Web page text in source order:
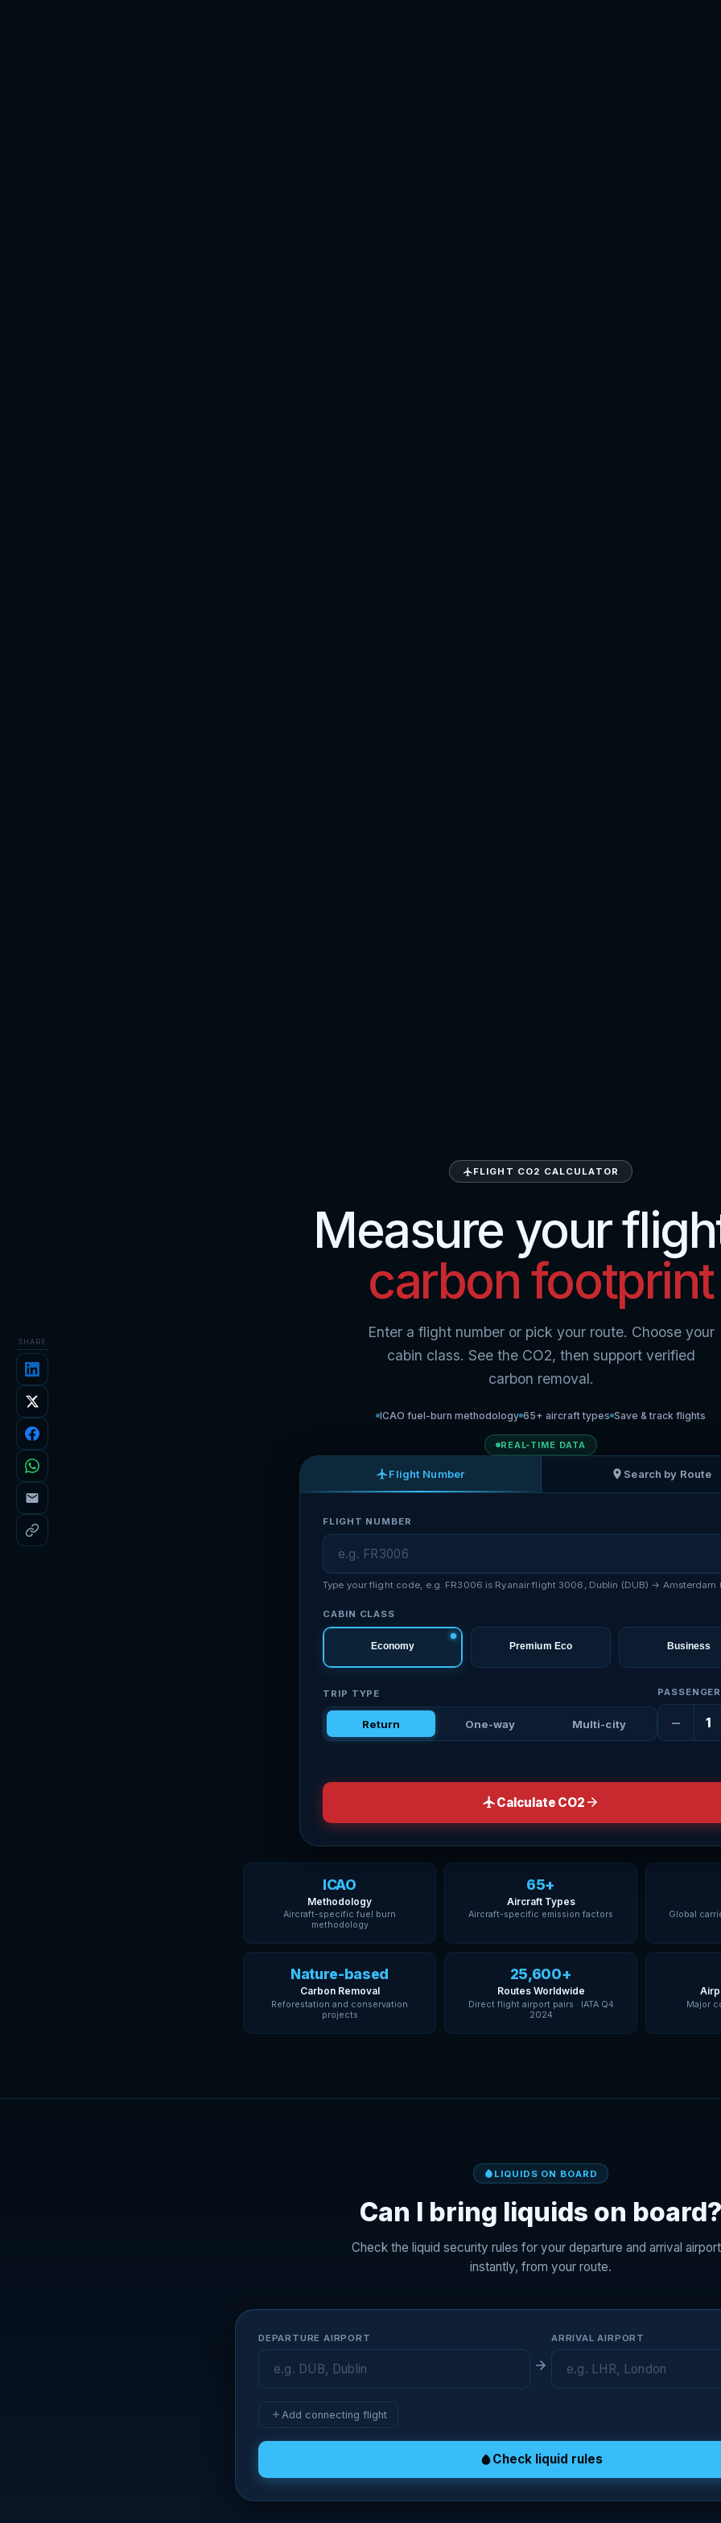
SHARE
FLIGHT CO2 CALCULATOR
Measure your
carbon footprint
Enter a flight number or pick your route. Choose your
cabin class. See the CO2, then support verified
carbon removal.
ICAO fuel-burn methodology 65+ aircraft types Save & track flights
REAL-TIME DATA
Flight Number Search by Route
FLIGHT NUMBER
Type your flight code, e.g. FR3006 is Ryanair flight 3006, Dublin (DUB) → Amsterdam
CABIN CLASS
Economy Premium Eco Business
TRIP TYPE
Return One-way Multi-city − 1
Calculate CO2
ICAO
Methodology
Aircraft-specific fuel burn
methodology
65+
Aircraft Types
Aircraft-specific emission factors Global
Nature-based
Carbon Removal
Reforestation and conservation
projects
25,600+
Routes Worldwide
Direct flight airport pairs · IATA Q4
2024
Major
LIQUIDS ON BOARD
Can I bring liquids on board?
Check the liquid security rules for your departure and arrival
instantly, from your route.
DEPARTURE AIRPORT ARRIVAL AIRPORT
Add connecting flight
Check liquid rules